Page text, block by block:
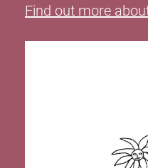
Find out more